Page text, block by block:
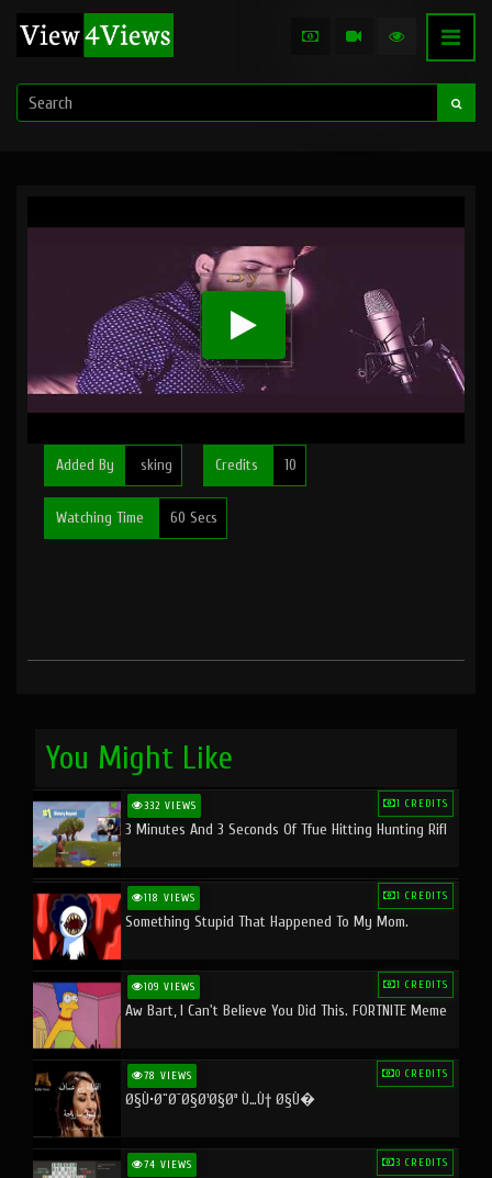
Added By sking Credits 10
Watching Time 60 Secs
You Might Like
332 VIEWS 1 CREDITS
3 Minutes And 3 Seconds Of Tfue Hitting Hunting Rifl
118 VIEWS 1 CREDITS
Something Stupid That Happened To My Mom.
109 VIEWS 1 CREDITS
Aw Bart, I Can't Believe You Did This. FORTNITE Meme
78 VIEWS 0 CREDITS
Ø§Ù•Ø¨Ø¯Ø§Ø¹Ø§Øª Ù…Ù† Ø§Ù�
74 VIEWS 3 CREDITS